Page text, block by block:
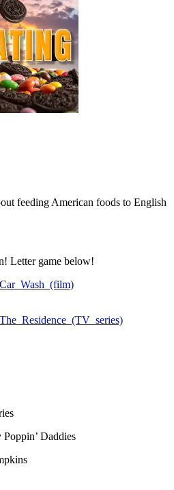
feeding American foods to English
Letter game below!
Daddies